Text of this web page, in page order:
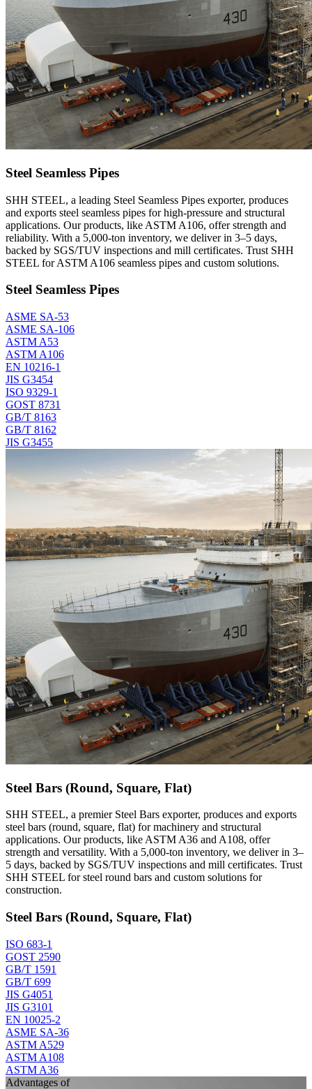
Steel Seamless Pipes
SHH STEEL, a leading Steel Seamless Pipes exporter, produces
and exports steel seamless pipes for high-pressure and structural
applications. Our products, like ASTM A106, offer strength and
reliability. With a 5,000-ton inventory, we deliver in 3–5 days,
backed by SGS/TUV inspections and mill certificates. Trust SHH
STEEL for ASTM A106 seamless pipes and custom solutions.
Steel Seamless Pipes
ASME SA-53
ASME SA-106
ASTM A53
ASTM A106
EN 10216-1
JIS G3454
ISO 9329-1
GOST 8731
GB/T 8163
GB/T 8162
JIS G3455
Steel Bars (Round, Square, Flat)
SHH STEEL, a premier Steel Bars exporter, produces and exports
steel bars (round, square, flat) for machinery and structural
applications. Our products, like ASTM A36 and A108, offer
strength and versatility. With a 5,000-ton inventory, we deliver in 3–
5 days, backed by SGS/TUV inspections and mill certificates. Trust
SHH STEEL for steel round bars and custom solutions for
construction.
Steel Bars (Round, Square, Flat)
ISO 683-1
GOST 2590
GB/T 1591
GB/T 699
JIS G4051
JIS G3101
EN 10025-2
ASME SA-36
ASTM A529
ASTM A108
ASTM A36
Advantages of